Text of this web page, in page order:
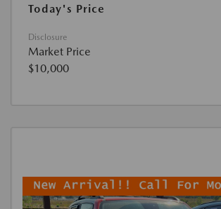
Today's Price
Disclosure
Market Price
$10,000